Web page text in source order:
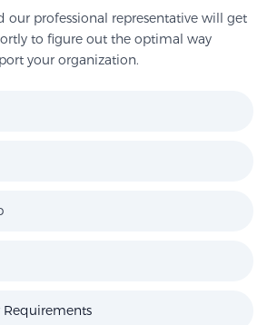
our professional representative will get
to figure out the optimal way
your organization.
Requirements